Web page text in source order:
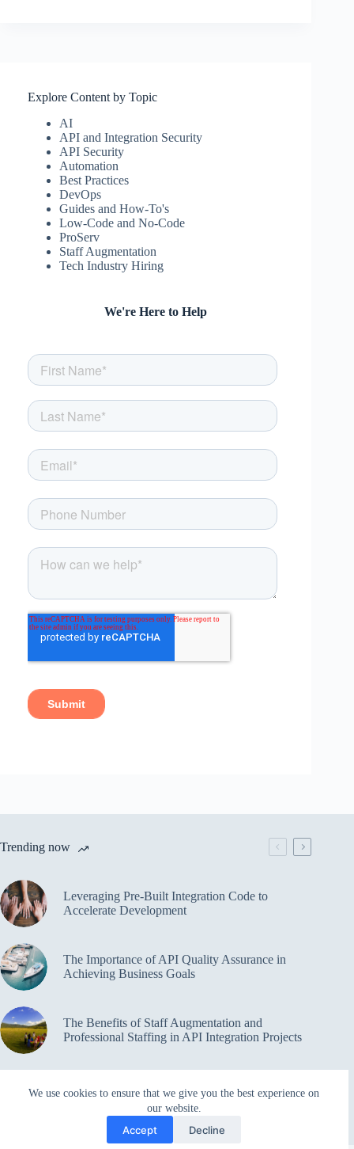
We use cookies to ensure that we give you the best experience on
our website.
Accept Decline
Explore Content by Topic
AI
API and Integration Security
API Security
Automation
Best Practices
DevOps
Guides and How-To's
Low-Code and No-Code
ProServ
Staff Augmentation
Tech Industry Hiring
We're Here to Help
Trending now
Leveraging Pre-Built Integration Code to
Accelerate Development
The Importance of API Quality Assurance in
Achieving Business Goals
The Benefits of Staff Augmentation and
Professional Staffing in API Integration Projects
Overcoming Bottlenecks in API Integration and
Management